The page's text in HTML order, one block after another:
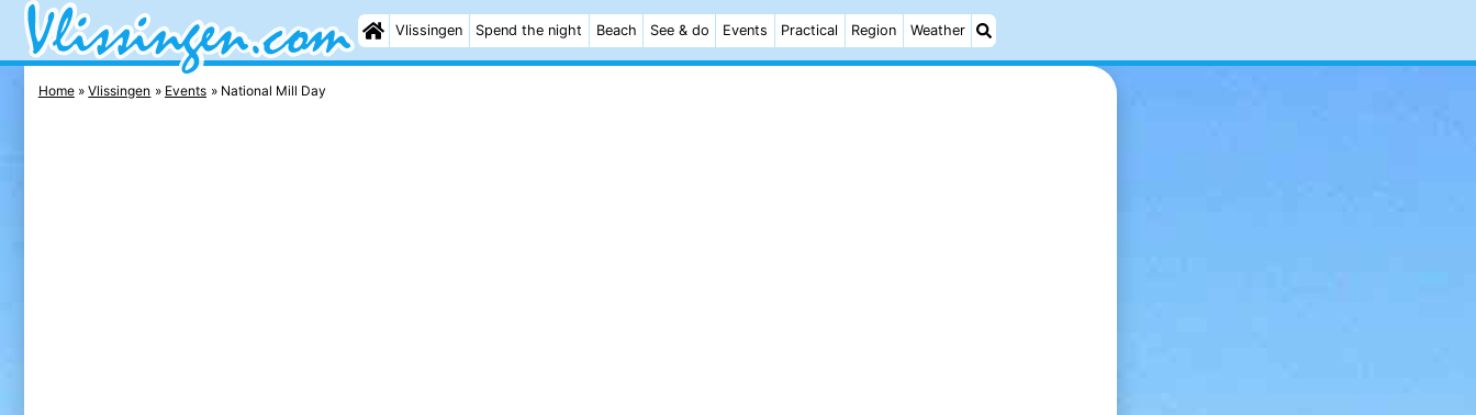
Vlissingen Spend the night Beach See & do Events Practical Region Weather
Home Vlissingen Events National Mill Day